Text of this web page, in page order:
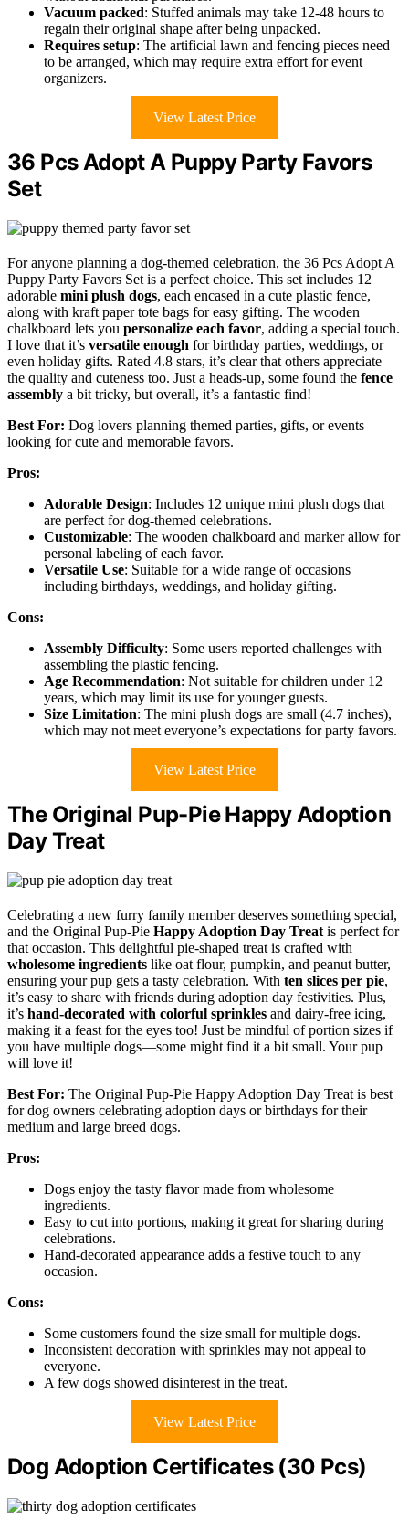
Vacuum packed: Stuffed animals may take 12-48 hours to
regain their original shape after being unpacked.
Requires setup: The artificial lawn and fencing pieces need
to be arranged, which may require extra effort for event
organizers.
View Latest Price
36 Pcs Adopt A Puppy Party Favors
Set
For anyone planning a dog-themed celebration, the 36 Pcs Adopt A
Puppy Party Favors Set is a perfect choice. This set includes 12
adorable mini plush dogs, each encased in a cute plastic fence,
along with kraft paper tote bags for easy gifting. The wooden
chalkboard lets you personalize each favor, adding a special touch.
I love that it’s versatile enough for birthday parties, weddings, or
even holiday gifts. Rated 4.8 stars, it’s clear that others appreciate
the quality and cuteness too. Just a heads-up, some found the fence
assembly a bit tricky, but overall, it’s a fantastic find!
Best For: Dog lovers planning themed parties, gifts, or events
looking for cute and memorable favors.
Pros:
Adorable Design: Includes 12 unique mini plush dogs that
are perfect for dog-themed celebrations.
Customizable: The wooden chalkboard and marker allow for
personal labeling of each favor.
Versatile Use: Suitable for a wide range of occasions
including birthdays, weddings, and holiday gifting.
Cons:
Assembly Difficulty: Some users reported challenges with
assembling the plastic fencing.
Age Recommendation: Not suitable for children under 12
years, which may limit its use for younger guests.
Size Limitation: The mini plush dogs are small (4.7 inches),
which may not meet everyone’s expectations for party favors.
View Latest Price
The Original Pup-Pie Happy Adoption
Day Treat
Celebrating a new furry family member deserves something special,
and the Original Pup-Pie Happy Adoption Day Treat is perfect for
that occasion. This delightful pie-shaped treat is crafted with
wholesome ingredients like oat flour, pumpkin, and peanut butter,
ensuring your pup gets a tasty celebration. With ten slices per pie,
it’s easy to share with friends during adoption day festivities. Plus,
it’s hand-decorated with colorful sprinkles and dairy-free icing,
making it a feast for the eyes too! Just be mindful of portion sizes if
you have multiple dogs—some might find it a bit small. Your pup
will love it!
Best For: The Original Pup-Pie Happy Adoption Day Treat is best
for dog owners celebrating adoption days or birthdays for their
medium and large breed dogs.
Pros:
Dogs enjoy the tasty flavor made from wholesome
ingredients.
Easy to cut into portions, making it great for sharing during
celebrations.
Hand-decorated appearance adds a festive touch to any
occasion.
Cons:
Some customers found the size small for multiple dogs.
Inconsistent decoration with sprinkles may not appeal to
everyone.
A few dogs showed disinterest in the treat.
View Latest Price
Dog Adoption Certificates (30 Pcs)